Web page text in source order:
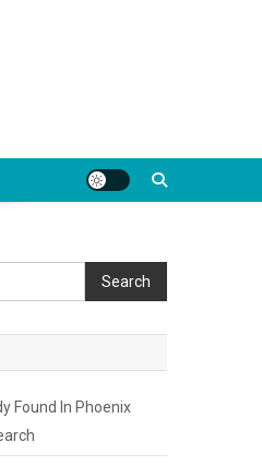
Search
Found In Phoenix